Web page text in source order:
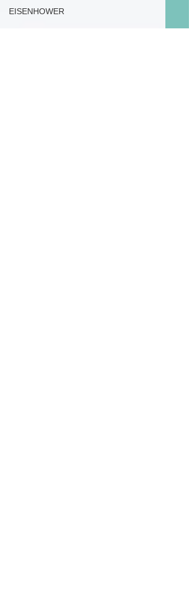
EISENHOWER